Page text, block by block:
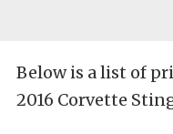
Below is a list of
2016 Corvette